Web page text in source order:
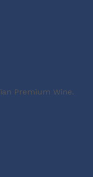
Premium Wine.